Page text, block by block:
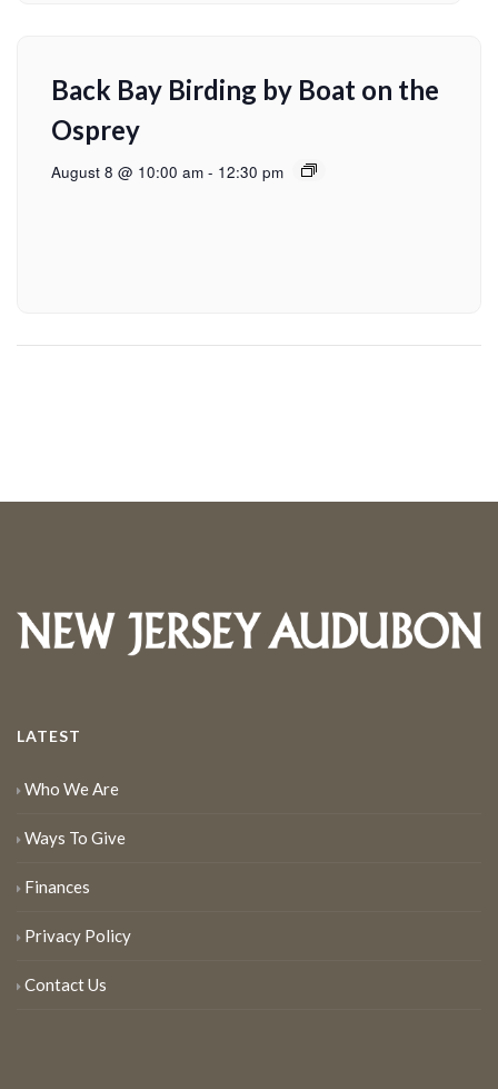
Back Bay Birding by Boat on the
Osprey
August 8 @ 10:00 am - 12:30 pm
LATEST
Who We Are
Ways To Give
Finances
Privacy Policy
Contact Us